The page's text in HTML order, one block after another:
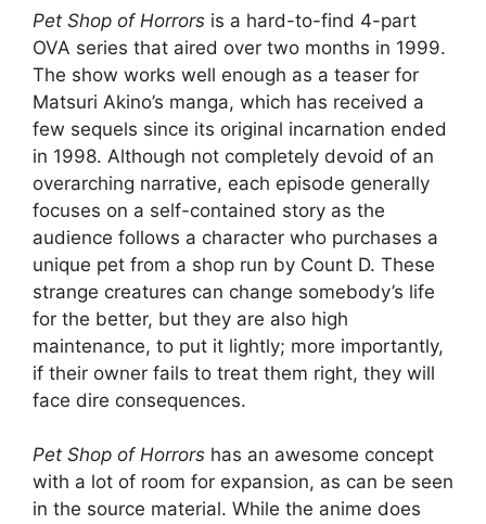
Pet Shop of Horrors is a hard-to-find 4-part
OVA series that aired over two months in 1999.
The show works well enough as a teaser for
Matsuri Akino’s manga, which has received a
few sequels since its original incarnation ended
in 1998. Although not completely devoid of an
overarching narrative, each episode generally
focuses on a self-contained story as the
audience follows a character who purchases a
unique pet from a shop run by Count D. These
strange creatures can change somebody’s life
for the better, but they are also high
maintenance, to put it lightly; more importantly,
if their owner fails to treat them right, they will
face dire consequences.
Pet Shop of Horrors has an awesome concept
with a lot of room for expansion, as can be seen
in the source material. While the anime does